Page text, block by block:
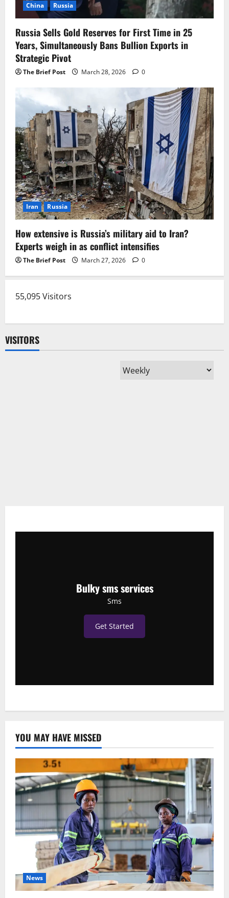
China Russia
Russia Sells Gold Reserves for First Time in 25
Years, Simultaneously Bans Bullion Exports in
Strategic Pivot
The Brief Post March 28, 2026 0
Iran Russia
How extensive is Russia’s military aid to Iran?
Experts weigh in as conflict intensifies
The Brief Post March 27, 2026 0
55,095 Visitors
VISITORS
Bulky sms services
Sms
Get Started
YOU MAY HAVE MISSED
News